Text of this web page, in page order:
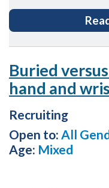
Buried
hand and
Recruiting
Open to: All
Age: Mixed